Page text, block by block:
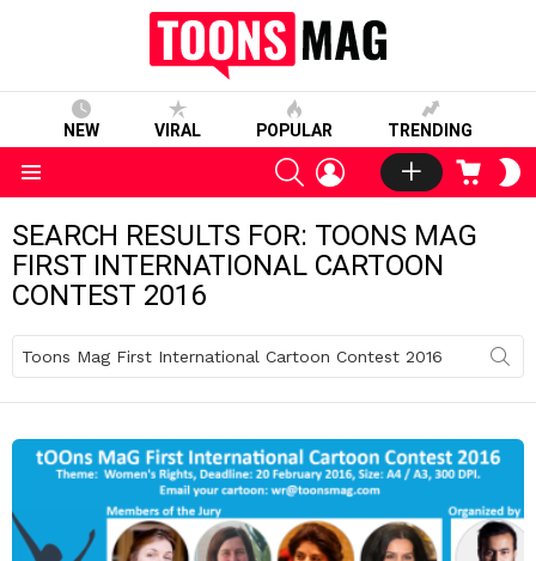
NEW VIRAL POPULAR TRENDING
SEARCHLOGIN CART
SEARCH RESULTS FOR: TOONS MAG
FIRST INTERNATIONAL CARTOON
CONTEST 2016
for: